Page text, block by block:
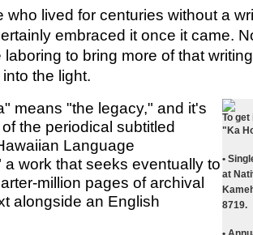
who lived for centuries without a
embraced it once it came.
to bring more of that
the light.
To get
"Ka
•
at
8719.
means "the legacy," and it's
the periodical subtitled
Language
a work that seeks eventually to
million pages of archival
alongside an English